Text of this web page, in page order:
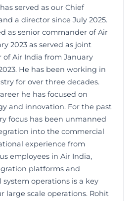
served as our Chief
a director since July 2025.
as senior commander of Air
2023 as served as joint
of Air India from January
He has been working in
for over three decades.
he has focused on
and innovation. For the past
focus has been unmanned
into the commercial
experience from
employees in Air India,
platforms and
operations is a key
large scale operations. Rohit